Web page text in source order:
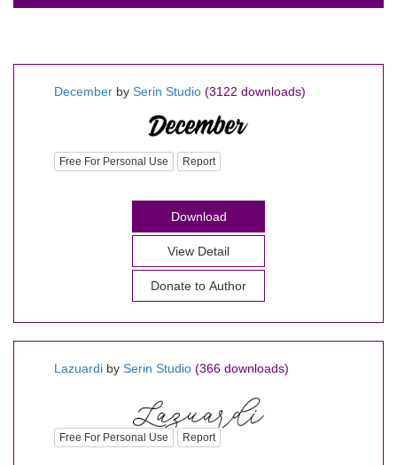
December by Serin Studio (3122 downloads)
Free For Personal Use Report
Download
View Detail
Donate to Author
Lazuardi by Serin Studio (366 downloads)
Free For Personal Use Report